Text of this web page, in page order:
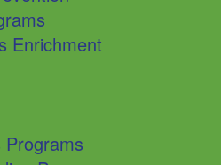
Enrichment